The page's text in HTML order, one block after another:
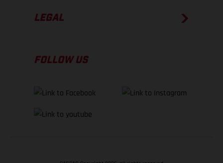
LEGAL
FOLLOW US